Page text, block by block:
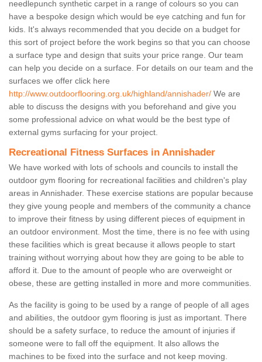
needlepunch synthetic carpet in a range of colours so you can
have a bespoke design which would be eye catching and fun for
kids. It's always recommended that you decide on a budget for
this sort of project before the work begins so that you can choose
a surface type and design that suits your price range. Our team
can help you decide on a surface. For details on our team and the
surfaces we offer click here
http://www.outdoorflooring.org.uk/highland/annishader/ We are
able to discuss the designs with you beforehand and give you
some professional advice on what would be the best type of
external gyms surfacing for your project.
Recreational Fitness Surfaces in Annishader
We have worked with lots of schools and councils to install the
outdoor gym flooring for recreational facilities and children's play
areas in Annishader. These exercise stations are popular because
they give young people and members of the community a chance
to improve their fitness by using different pieces of equipment in
an outdoor environment. Most the time, there is no fee with using
these facilities which is great because it allows people to start
training without worrying about how they are going to be able to
afford it. Due to the amount of people who are overweight or
obese, these are getting installed in more and more communities.
As the facility is going to be used by a range of people of all ages
and abilities, the outdoor gym flooring is just as important. There
should be a safety surface, to reduce the amount of injuries if
someone were to fall off the equipment. It also allows the
machines to be fixed into the surface and not keep moving.